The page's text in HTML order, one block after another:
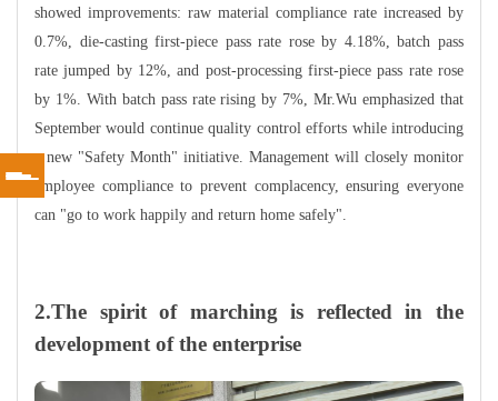
showed improvements: raw material compliance rate increased by
0.7%, die-casting first-piece pass rate rose by 4.18%, batch pass
rate jumped by 12%, and post-processing first-piece pass rate rose
by 1%. With batch pass rate rising by 7%, Mr.Wu emphasized that
September would continue quality control efforts while introducing
a new "Safety Month" initiative. Management will closely monitor
employee compliance to prevent complacency, ensuring everyone
can "go to work happily and return home safely".
2.The spirit of marching is reflected in the
development of the enterprise